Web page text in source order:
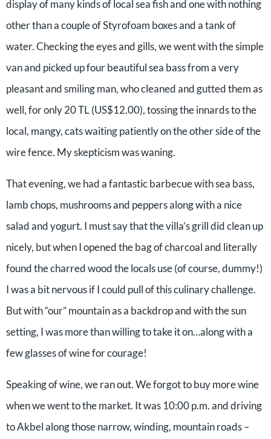
display of many kinds of local sea fish and one with nothing
other than a couple of Styrofoam boxes and a tank of
water. Checking the eyes and gills, we went with the simple
van and picked up four beautiful sea bass from a very
pleasant and smiling man, who cleaned and gutted them as
well, for only 20 TL (US$12.00), tossing the innards to the
local, mangy, cats waiting patiently on the other side of the
wire fence. My skepticism was waning.
That evening, we had a fantastic barbecue with sea bass,
lamb chops, mushrooms and peppers along with a nice
salad and yogurt. I must say that the villa’s grill did clean up
nicely, but when I opened the bag of charcoal and literally
found the charred wood the locals use (of course, dummy!)
I was a bit nervous if I could pull of this culinary challenge.
But with “our” mountain as a backdrop and with the sun
setting, I was more than willing to take it on…along with a
few glasses of wine for courage!
Speaking of wine, we ran out. We forgot to buy more wine
when we went to the market. It was 10:00 p.m. and driving
to Akbel along those narrow, winding, mountain roads –